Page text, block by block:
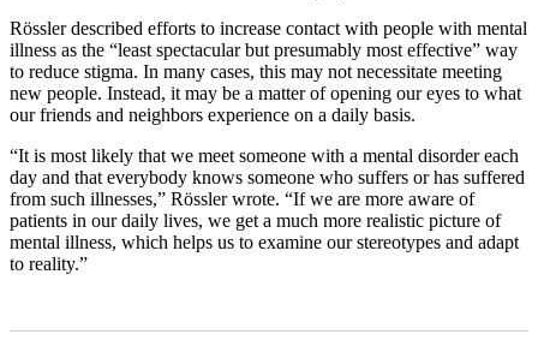
Rössler described efforts to increase contact with people with mental
illness as the “least spectacular but presumably most effective” way
to reduce stigma. In many cases, this may not necessitate meeting
new people. Instead, it may be a matter of opening our eyes to what
our friends and neighbors experience on a daily basis.
“It is most likely that we meet someone with a mental disorder each
day and that everybody knows someone who suffers or has suffered
from such illnesses,” Rössler wrote. “If we are more aware of
patients in our daily lives, we get a much more realistic picture of
mental illness, which helps us to examine our stereotypes and adapt
to reality.”